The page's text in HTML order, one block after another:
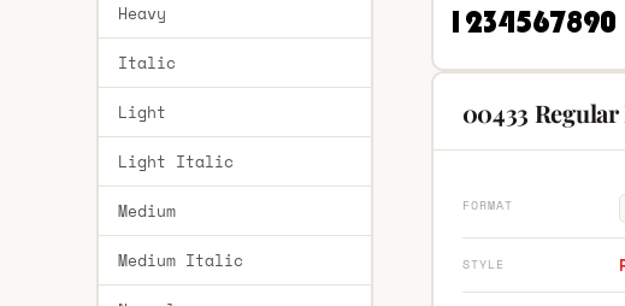
Heavy
Italic
Light
Light Italic
Medium
Medium Italic
00433
FORMAT
STYLE